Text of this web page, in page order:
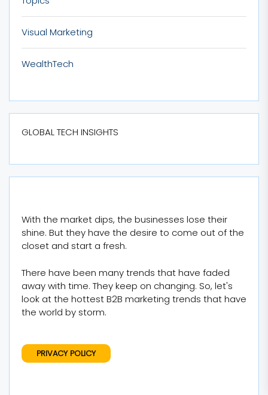
Visual Marketing
WealthTech
GLOBAL TECH INSIGHTS
With the market dips, the businesses lose their
shine. But they have the desire to come out of the
closet and start a fresh.
There have been many trends that have faded
away with time. They keep on changing. So, let's
look at the hottest B2B marketing trends that have
the world by storm.
PRIVACY POLICY